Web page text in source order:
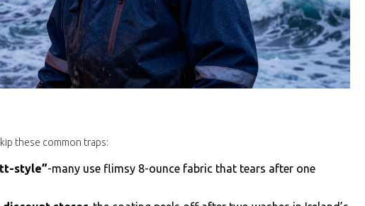
these common traps:
style”-many use flimsy 8-ounce fabric that tears after one